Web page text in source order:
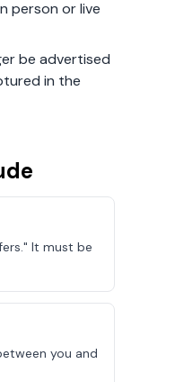
person or live
be advertised
in the
It must be
you and